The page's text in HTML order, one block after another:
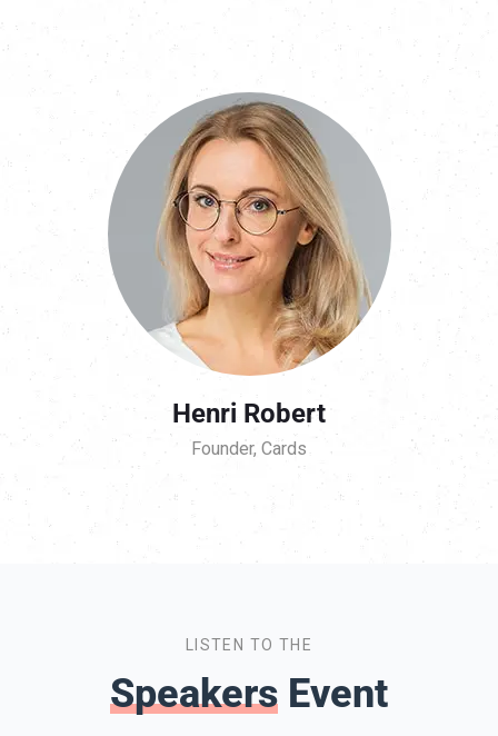
Henri Robert
Founder, Cards
LISTEN TO THE
Event
Speakers